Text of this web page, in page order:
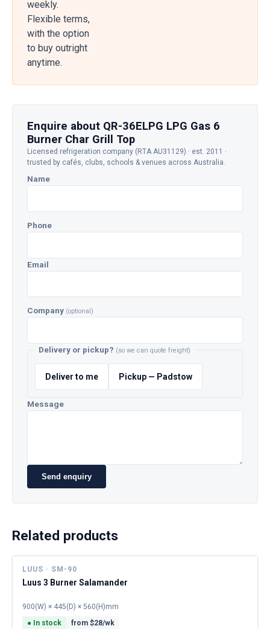
weekly.
Flexible terms,
with the option
to buy outright
anytime.
Enquire about QR-36ELPG LPG Gas 6
Burner Char Grill Top
Licensed refrigeration company (RTA AU31129) · est. 2011 ·
trusted by cafés, clubs, schools & venues across Australia.
Name
Phone
Email
Company (optional)
Delivery or pickup? (so we can quote freight)
Deliver to me Pickup — Padstow
Message
Send enquiry
Related products
LUUS · SM-90
Luus 3 Burner Salamander
900(W) × 445(D) × 560(H)mm
● In stock from $28/wk